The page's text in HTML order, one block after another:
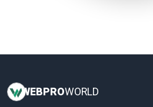
WEBPROWORLD